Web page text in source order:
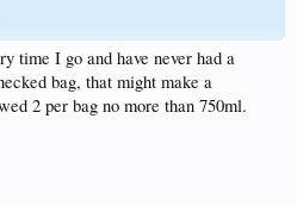
time I go and have never had a
bag, that might make a
2 per bag no more than 750ml.